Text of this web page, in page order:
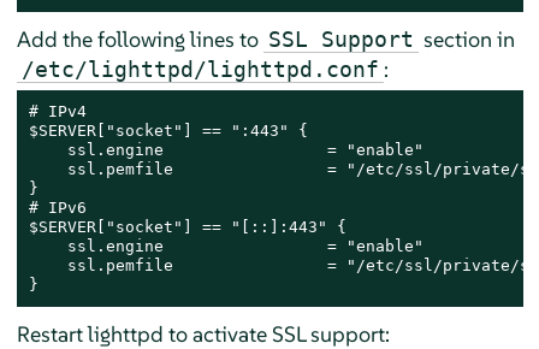
Add the following lines to SSL Support section in
/etc/lighttpd/lighttpd.conf :
# IPv4
$SERVER["socket"] == ":443" {
    ssl.engine                 = "enable"
ssl.pemfile                = "/etc/ssl/private/
}
# IPv6
$SERVER["socket"] == "[::]:443" {
    ssl.engine                 = "enable"
ssl.pemfile                = "/etc/ssl/private/
}
Restart lighttpd to activate SSL support: